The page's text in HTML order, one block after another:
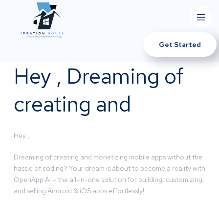
Get Started
Hey , Dreaming of
creating and
Hey ,
Dreaming of creating and monetizing mobile apps without the
hassle of coding? Your dream is about to become a reality with
OpenApp AI – the all-in-one solution for building, customizing,
and selling Android & iOS apps effortlessly!